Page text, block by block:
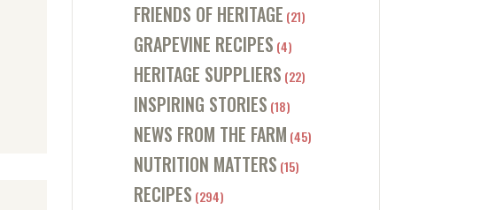
FRIENDS OF HERITAGE (21)
GRAPEVINE RECIPES (4)
HERITAGE SUPPLIERS (22)
INSPIRING STORIES (18)
NEWS FROM THE FARM (45)
NUTRITION MATTERS (15)
RECIPES (294)